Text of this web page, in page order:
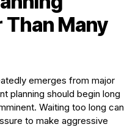
Than Many
emerges from major
planning should begin long
Waiting too long can
to make aggressive